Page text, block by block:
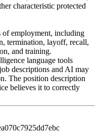
characteristic protected
of employment, including
termination, layoff, recall,
and training.
language tools
descriptions and AI may
The position description
believes it to correctly